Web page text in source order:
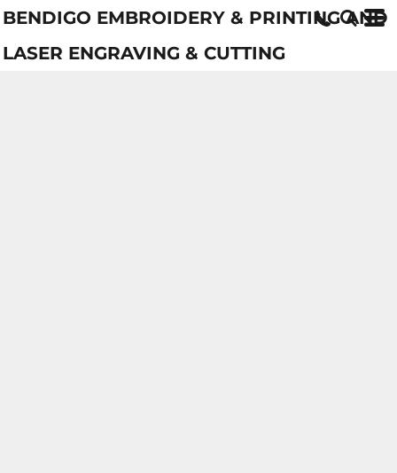
BENDIGO EMBROIDERY & PRINTING AND
LASER ENGRAVING & CUTTING